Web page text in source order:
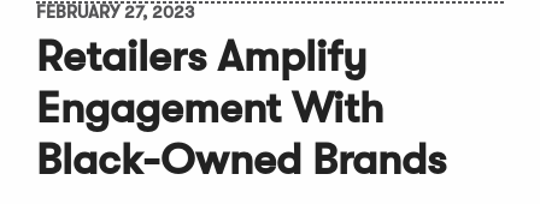
FEBRUARY 27, 2023
Retailers Amplify
Engagement With
Black-Owned Brands